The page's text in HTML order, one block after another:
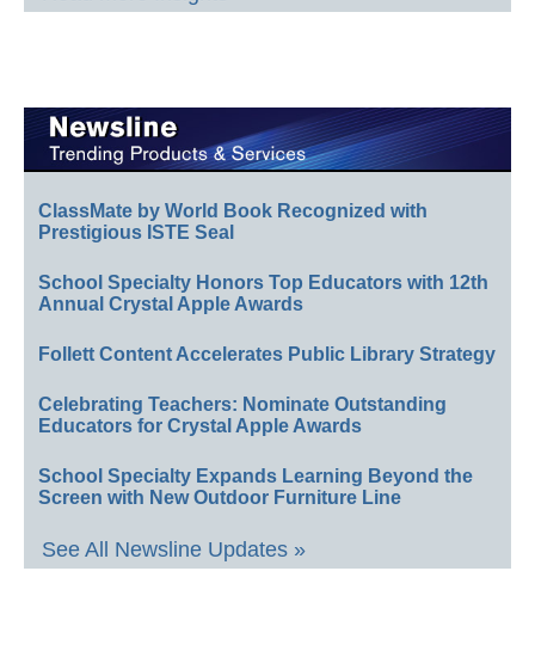
ClassMate by World Book Recognized with
Prestigious ISTE Seal
School Specialty Honors Top Educators with 12th
Annual Crystal Apple Awards
Follett Content Accelerates Public Library Strategy
Celebrating Teachers: Nominate Outstanding
Educators for Crystal Apple Awards
School Specialty Expands Learning Beyond the
Screen with New Outdoor Furniture Line
See All Newsline Updates »